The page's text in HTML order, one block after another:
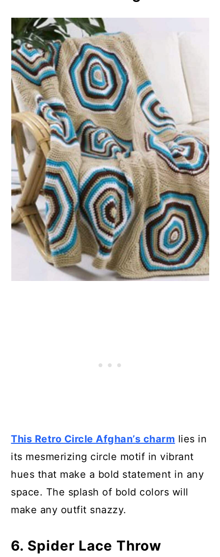
This Retro Circle Afghan’s charm lies in
its mesmerizing circle motif in vibrant
hues that make a bold statement in any
space. The splash of bold colors will
make any outfit snazzy.
6. Spider Lace Throw